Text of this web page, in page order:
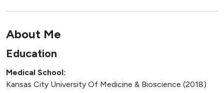
About Me
Education
Medical School:
Kansas City University Of Medicine & Bioscience (2018)